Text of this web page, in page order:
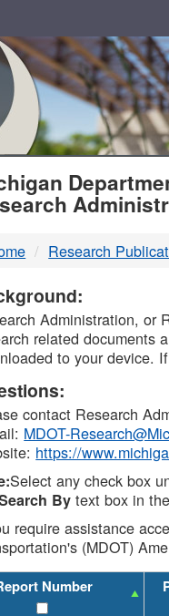
Research
Administration, or
related documents
to your device.
contact Research
MDOT-
https://
Select any check box
By text box in
require assistance
(MDOT)
Number